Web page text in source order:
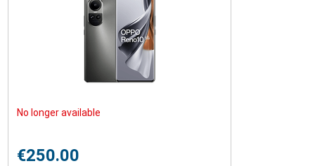
No longer available
€250.00